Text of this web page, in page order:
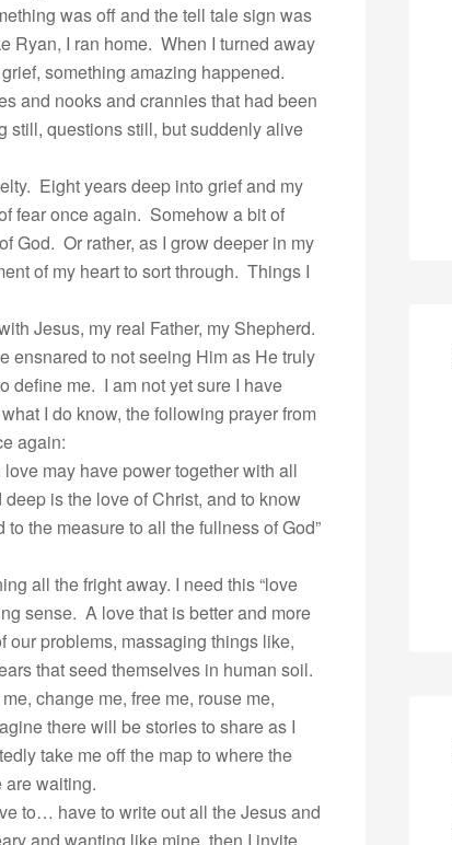
was off and the tell tale sign was
Ryan, I ran home. When I turned away
something amazing happened.
and nooks and crannies that had been
still, questions still, but suddenly alive
Eight years deep into grief and my
fear once again. Somehow a bit of
God. Or rather, as I grow deeper in my
of my heart to sort through. Things I
Jesus, my real Father, my Shepherd.
ensnared to not seeing Him as He truly
define me. I am not yet sure I have
I do know, the following prayer from
again:
may have power together with all
is the love of Christ, and to know
the measure to all the fullness of God”
all the fright away. I need this “love
sense. A love that is better and more
our problems, massaging things like,
that seed themselves in human soil.
change me, free me, rouse me,
there will be stories to share as I
take me off the map to where the
are waiting.
to… have to write out all the Jesus and